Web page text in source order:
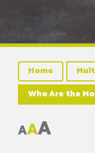
Home
Who Are the
AAA